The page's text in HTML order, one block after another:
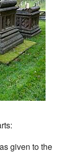
given to the